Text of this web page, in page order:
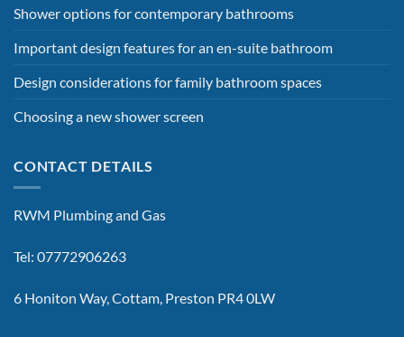
Shower options for contemporary bathrooms
Important design features for an en-suite bathroom
Design considerations for family bathroom spaces
Choosing a new shower screen
CONTACT DETAILS
RWM Plumbing and Gas
Tel: 07772906263
6 Honiton Way, Cottam, Preston PR4 0LW